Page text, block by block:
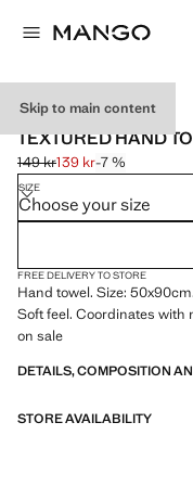
Skip to main content
600 GR/M2
TEXTURED HAND
Initial price struck through
149 kr
Current price [139 kr ]
139 kr-7 %
Select a colour
SIZE
Choose your size
FREE DELIVERY TO STORE
Hand towel. Size:
Soft feel. Coordinates with
on sale
DETAILS, COMPOSITION
STORE AVAILABILITY